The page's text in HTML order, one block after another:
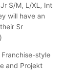
S/M, L/XL, Int
will have an
Sr
style
and Projekt